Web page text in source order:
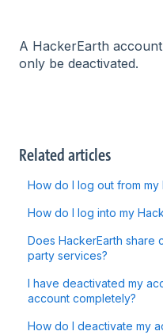
A HackerEarth
only be deactivated.
Related articles
How do I log out from my
How do I log into my
Does HackerEarth share
party services?
I have deactivated my
account completely?
How do I deactivate my